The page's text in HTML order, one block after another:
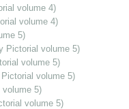
volume 4)
volume 4)
5)
Pictorial volume 5)
volume 5)
volume 5)
5)
volume 5)